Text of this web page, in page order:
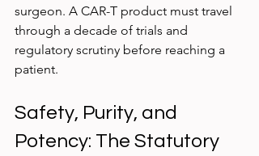
surgeon. A CAR-T product must travel
through a decade of trials and
regulatory scrutiny before reaching a
patient.
Safety, Purity, and
Potency: The Statutory